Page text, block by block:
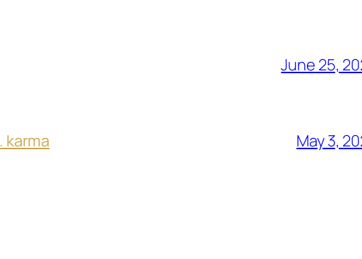
June 25,
karma May 3,